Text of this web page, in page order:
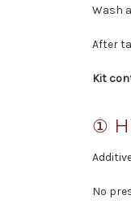
Wash
After
Kit
①
No